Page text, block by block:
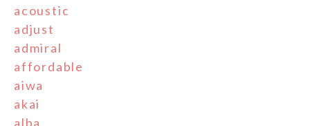
acoustic
adjust
admiral
affordable
aiwa
akai
alba